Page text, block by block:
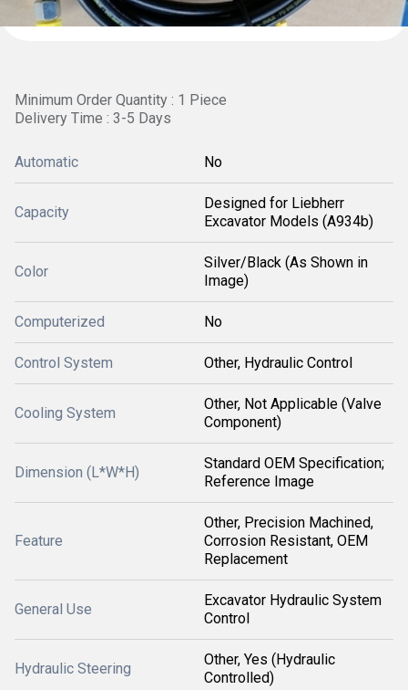
Minimum Order Quantity : 1 Piece
Delivery Time : 3-5 Days
Automatic No
Capacity
Designed for Liebherr
Excavator Models (A934b)
Color
Silver/Black (As Shown in
Image)
Computerized No
Control System Other, Hydraulic Control
Cooling System
Other, Not Applicable (Valve
Component)
Dimension (L*W*H)
Standard OEM Specification;
Reference Image
Feature
Other, Precision Machined,
Corrosion Resistant, OEM
Replacement
General Use
Excavator Hydraulic System
Control
Hydraulic Steering
Other, Yes (Hydraulic
Controlled)